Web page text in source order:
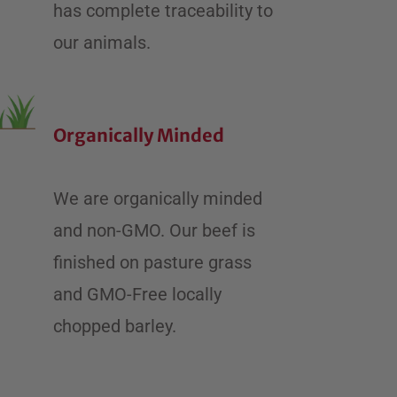
has complete traceability to
our animals.
Organically Minded
We are organically minded
and non-GMO. ​Our beef is
finished on pasture grass
and GMO-Free locally
chopped barley.